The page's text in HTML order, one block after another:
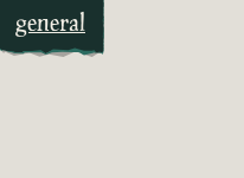
general